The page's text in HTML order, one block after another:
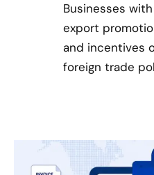
Businesses
export
and incentives
foreign trade